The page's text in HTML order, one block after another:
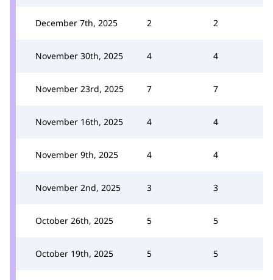
December 7th, 2025 2 2
November 30th, 2025 4 4
November 23rd, 2025 7 7
November 16th, 2025 4 4
November 9th, 2025 4 4
November 2nd, 2025 3 3
October 26th, 2025 5 5
October 19th, 2025 5 5